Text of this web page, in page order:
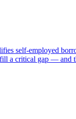
self-employed
a critical gap —